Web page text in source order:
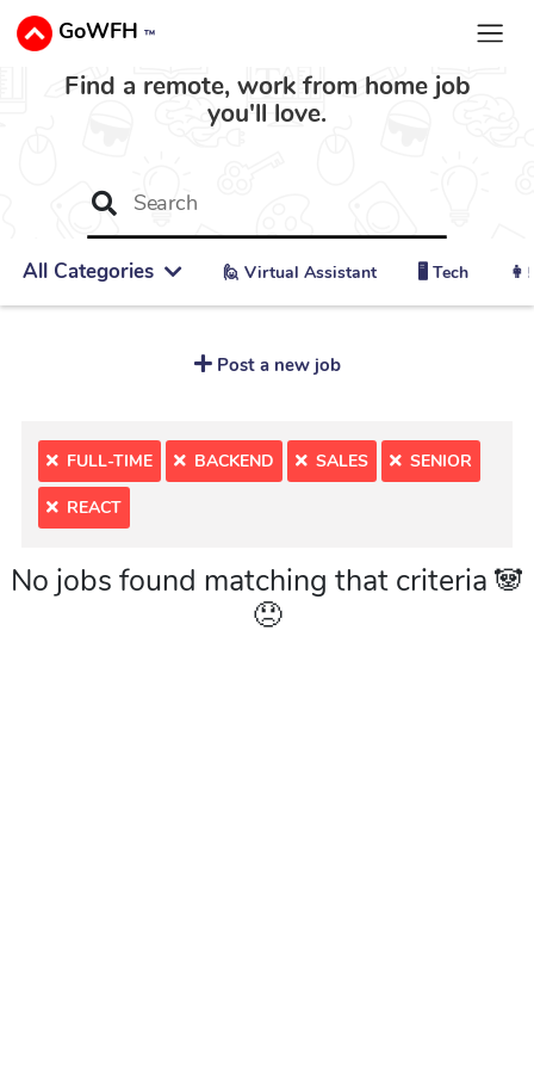
GoWFH ™
Find a remote, work from home job
you'll love.
All Categories 🙋 ‍Virtual Assistant 🖥️ Tech
Post a new job
FULL-TIME BACKEND SALES SENIOR
REACT
No jobs found matching that criteria 🐼
😞